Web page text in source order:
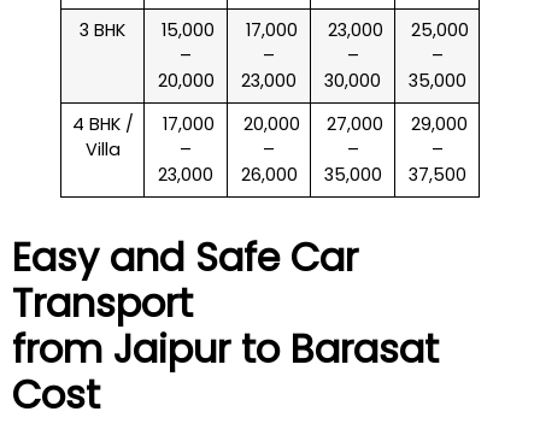
3 BHK
₹ 15,000
–
20,000
₹ 17,000
–
23,000
₹ 23,000
–
30,000
₹ 25,000
–
35,000
4 BHK /
Villa
₹ 17,000
–
23,000
₹ 20,000
–
26,000
₹ 27,000
–
35,000
₹ 29,000
–
37,500
Easy and Safe Car
Transport
from Jaipur to Barasat
Cost